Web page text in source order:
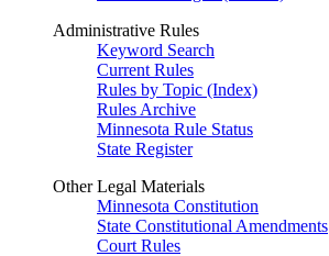
Administrative Rules
Keyword Search
Current Rules
Rules by Topic (Index)
Rules Archive
Minnesota Rule Status
State Register
Other Legal Materials
Minnesota Constitution
State Constitutional Amendments
Court Rules